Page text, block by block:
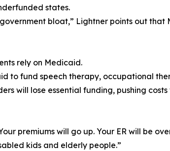
states.
bloat,” Lightner points out
rely on Medicaid.
to fund speech therapy, occupational
will lose essential funding, pushing
premiums will go up. Your ER will be
kids and elderly people.”